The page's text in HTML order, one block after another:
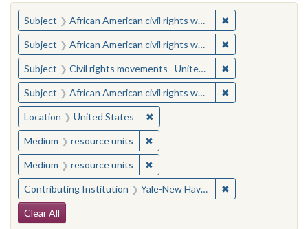
You searched for:
Subject African American civil rights workers ✖
Subject African American civil rights workers ✖
Subject Civil rights movements--United States ✖
Subject African American civil rights workers ✖
Location United States ✖Remove constraint Location:
Medium resource units ✖Remove constraint Medium:
Medium resource units ✖Remove constraint Medium:
Contributing Institution Yale-New Haven Teachers Institute ✖
Search Constraints
Clear All